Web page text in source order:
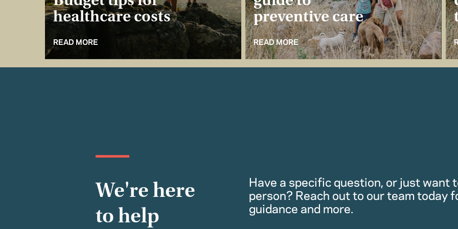
healthcare costs
READ MORE
preventive care
READ MORE
We're here
to help
Have a specific question, or just want
person? Reach out to our team today
guidance and more.